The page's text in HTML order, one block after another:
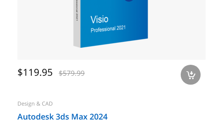
$119.95 $579.99 a
Design & CAD
Autodesk 3ds Max 2024